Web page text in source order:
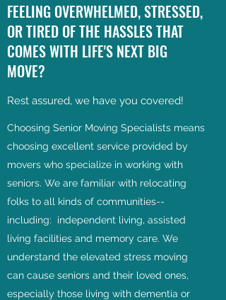
FEELING OVERWHELMED, STRESSED,
OR TIRED OF THE HASSLES THAT
COMES WITH LIFE'S NEXT BIG
MOVE?
Rest assured, we have you covered!
Choosing Senior Moving Specialists means
choosing excellent service provided by
movers who specialize in working with
seniors. We are familiar with relocating
folks to all kinds of communities--
including: independent living, assisted
living facilities and memory care. We
understand the elevated stress moving
can cause seniors and their loved ones,
especially those living with dementia or